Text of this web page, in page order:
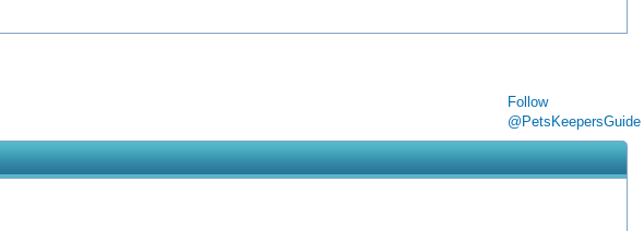
Follow
@PetsKeepersGuide